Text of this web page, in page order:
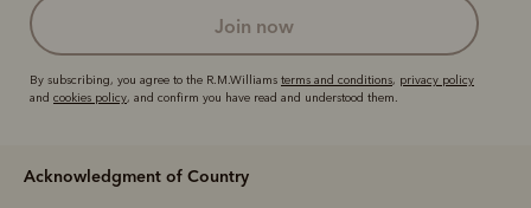
join now
By subscribing, you agree to the R.M.Williams terms and conditions, privacy policy
and cookies policy, and confirm you have read and understood them.
Acknowledgment of Country